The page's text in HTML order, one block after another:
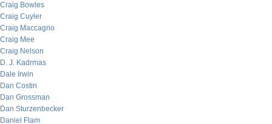
Craig Bowles
Craig Cuyler
Craig Maccagno
Craig Mee
Craig Nelson
D. J. Kadrmas
Dale Irwin
Dan Costin
Dan Grossman
Dan Sturzenbecker
Daniel Flam